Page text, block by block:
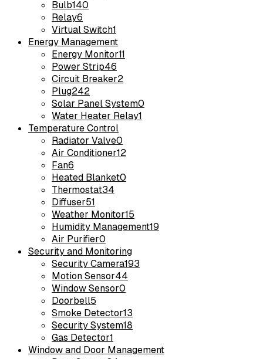
Bulb140
Relay6
Virtual Switch1
Energy Management
Energy Monitor11
Power Strip46
Circuit Breaker2
Plug242
Solar Panel System0
Water Heater Relay1
Temperature Control
Radiator Valve0
Air Conditioner12
Fan6
Heated Blanket0
Thermostat34
Diffuser51
Weather Monitor15
Humidity Management19
Air Purifier0
Security and Monitoring
Security Camera193
Motion Sensor44
Window Sensor0
Doorbell5
Smoke Detector13
Security System18
Gas Detector1
Window and Door Management